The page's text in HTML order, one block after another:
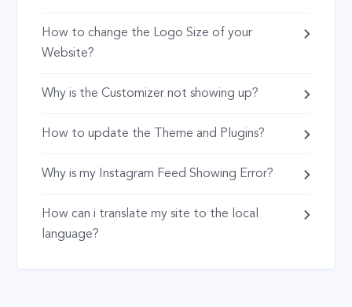
How to change the Logo Size of your
Website?
Why is the Customizer not showing up?
How to update the Theme and Plugins?
Why is my Instagram Feed Showing Error?
How can i translate my site to the local
language?